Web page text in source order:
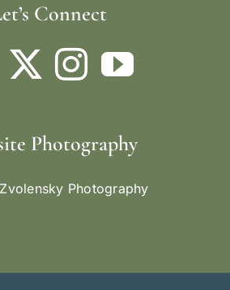
Connect
Photography
Photography